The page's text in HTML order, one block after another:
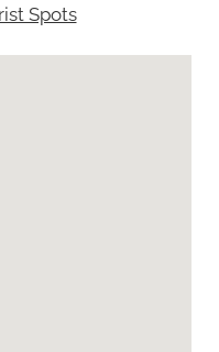
Spots